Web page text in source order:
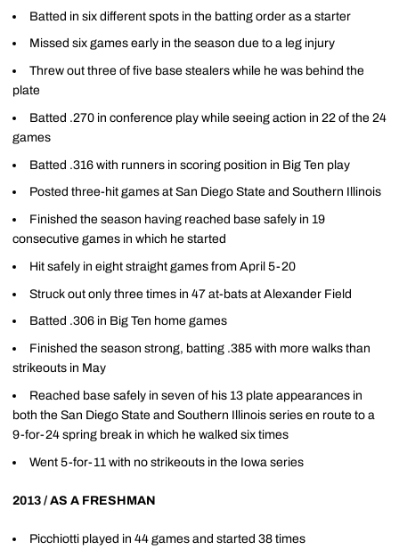
Batted in six different spots in the batting order as a starter
Missed six games early in the season due to a leg injury
Threw out three of five base stealers while he was behind the
plate
Batted .270 in conference play while seeing action in 22 of the 24
games
Batted .316 with runners in scoring position in Big Ten play
Posted three-hit games at San Diego State and Southern Illinois
Finished the season having reached base safely in 19
consecutive games in which he started
Hit safely in eight straight games from April 5-20
Struck out only three times in 47 at-bats at Alexander Field
Batted .306 in Big Ten home games
Finished the season strong, batting .385 with more walks than
strikeouts in May
Reached base safely in seven of his 13 plate appearances in
both the San Diego State and Southern Illinois series en route to a
9-for-24 spring break in which he walked six times
Went 5-for-11 with no strikeouts in the Iowa series
2013 / AS A FRESHMAN
Picchiotti played in 44 games and started 38 times